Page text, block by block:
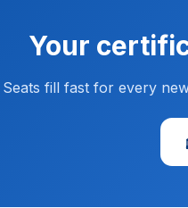
Your
Seats fill fast for every